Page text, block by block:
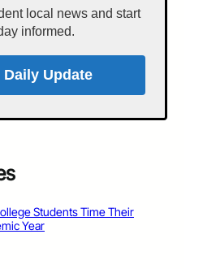
local news and start
informed.
Daily Update
Students Time Their
Year